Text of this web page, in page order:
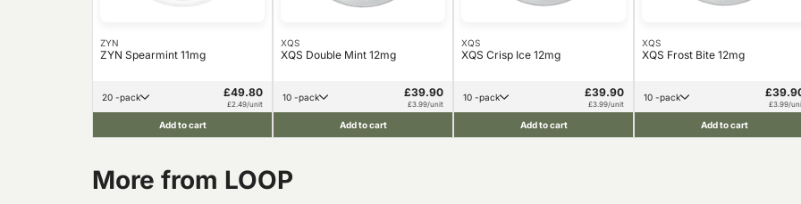
ZYN
ZYN Spearmint 11mg
20 -pack £49.80
£2.49/unit
Add to cart
XQS
XQS Double Mint 12mg
10 -pack £39.90
£3.99/unit
Add to cart
XQS
XQS Crisp Ice 12mg
10 -pack £39.90
£3.99/unit
Add to cart
XQS
XQS Frost Bite 12mg
10 -pack
£3.99/
Add to cart
More from LOOP